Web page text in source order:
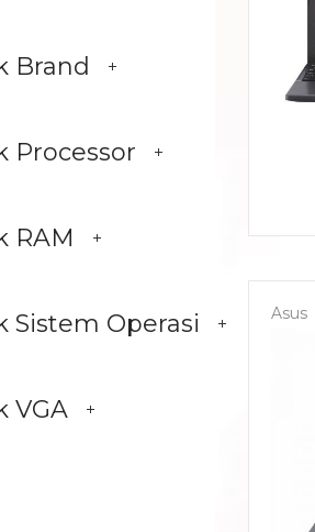
Brand
Processor
RAM
Sistem Operasi
VGA
Asus